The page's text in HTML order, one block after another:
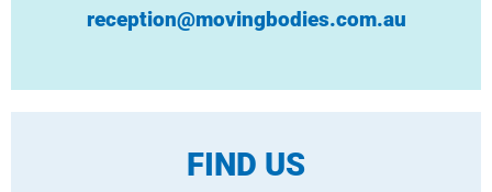
reception@movingbodies.com.au
FIND US